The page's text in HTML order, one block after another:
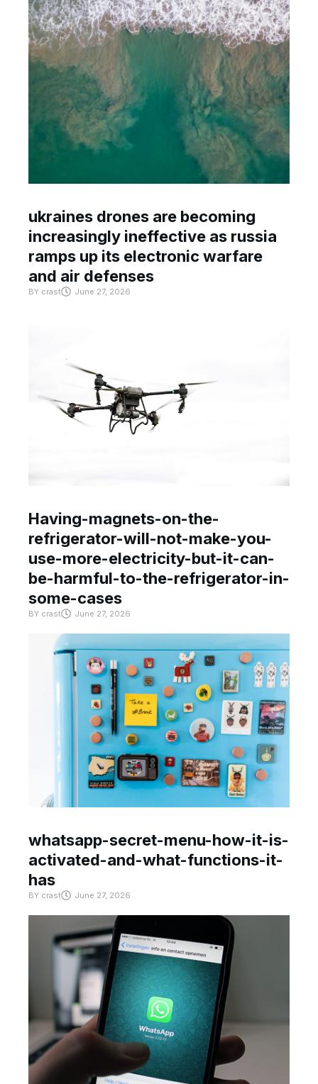
ukraines drones are becoming
increasingly ineffective as russia
ramps up its electronic warfare
and air defenses
BY crast June 27, 2026
Having-magnets-on-the-
refrigerator-will-not-make-you-
use-more-electricity-but-it-can-
be-harmful-to-the-refrigerator-in-
some-cases
BY crast June 27, 2026
whatsapp-secret-menu-how-it-is-
activated-and-what-functions-it-
has
BY crast June 27, 2026